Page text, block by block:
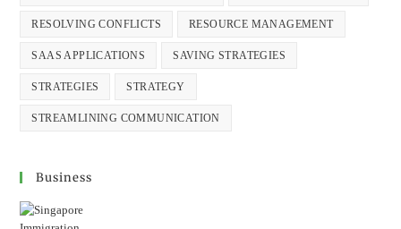
RESOLVING CONFLICTS RESOURCE MANAGEMENT
SAAS APPLICATIONS SAVING STRATEGIES
STRATEGIES STRATEGY
STREAMLINING COMMUNICATION
Business